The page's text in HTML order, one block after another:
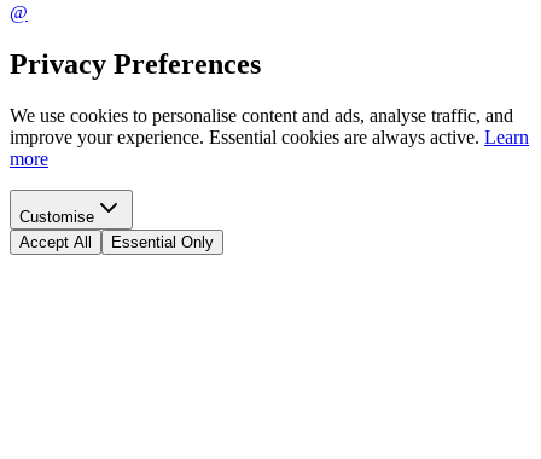
@
Privacy Preferences
We use cookies to personalise content and ads, analyse traffic, and
improve your experience. Essential cookies are always active. Learn
more
Customise
Accept All
Essential Only